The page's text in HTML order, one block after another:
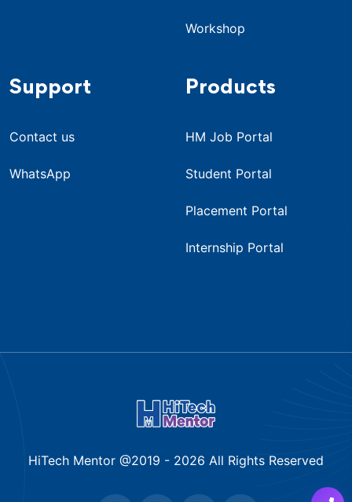
Workshop
Support
Contact us
WhatsApp
Products
HM Job Portal
Student Portal
Placement Portal
Internship Portal
HiTech Mentor @2019 - 2026 All Rights Reserved